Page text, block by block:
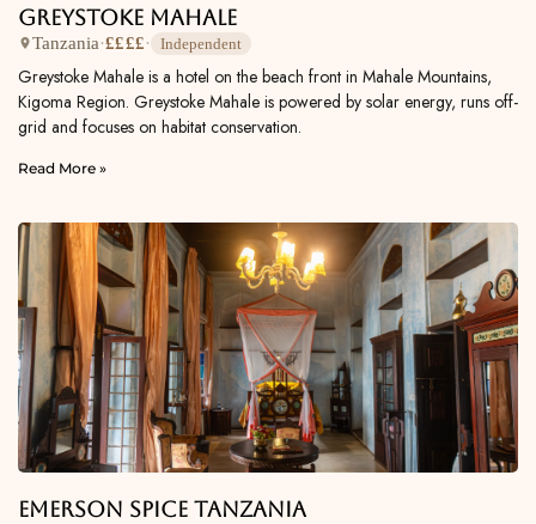
Greystoke Mahale
Tanzania·££££· Independent
Greystoke Mahale is a hotel on the beach front in Mahale Mountains,
Kigoma Region. Greystoke Mahale is powered by solar energy, runs off-
grid and focuses on habitat conservation.
Read More »
Emerson Spice Tanzania